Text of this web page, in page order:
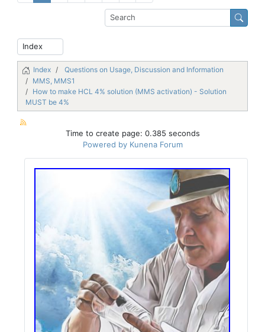
Index
Questions on Usage, Discussion and Information
MMS, MMS1
How to make HCL 4% solution (MMS activation) - Solution
MUST be 4%
Time to create page: 0.385 seconds
Powered by Kunena Forum